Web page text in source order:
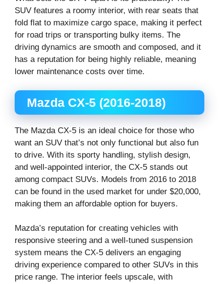
SUV features a roomy interior, with rear seats that
fold flat to maximize cargo space, making it perfect
for road trips or transporting bulky items. The
driving dynamics are smooth and composed, and it
has a reputation for being highly reliable, meaning
lower maintenance costs over time.
Mazda CX-5 (2016-2018)
The Mazda CX-5 is an ideal choice for those who
want an SUV that’s not only functional but also fun
to drive. With its sporty handling, stylish design,
and well-appointed interior, the CX-5 stands out
among compact SUVs. Models from 2016 to 2018
can be found in the used market for under $20,000,
making them an affordable option for buyers.
Mazda’s reputation for creating vehicles with
responsive steering and a well-tuned suspension
system means the CX-5 delivers an engaging
driving experience compared to other SUVs in this
price range. The interior feels upscale, with